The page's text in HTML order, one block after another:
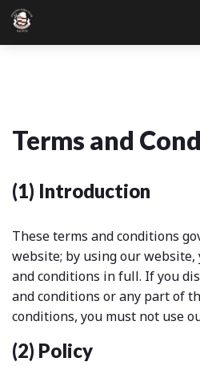
Terms and
(1) Introduction
These terms and conditions
website; by using our website,
and conditions in full. If you
and conditions or any part of
conditions, you must not use
(2) Policy